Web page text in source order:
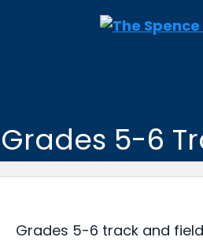
Grades 5-6
Grades 5-6 track and